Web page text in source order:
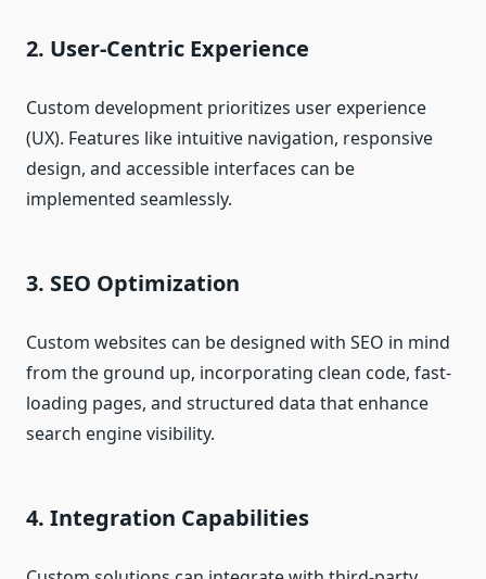
2. User-Centric Experience
Custom development prioritizes user experience
(UX). Features like intuitive navigation, responsive
design, and accessible interfaces can be
implemented seamlessly.
3. SEO Optimization
Custom websites can be designed with SEO in mind
from the ground up, incorporating clean code, fast-
loading pages, and structured data that enhance
search engine visibility.
4. Integration Capabilities